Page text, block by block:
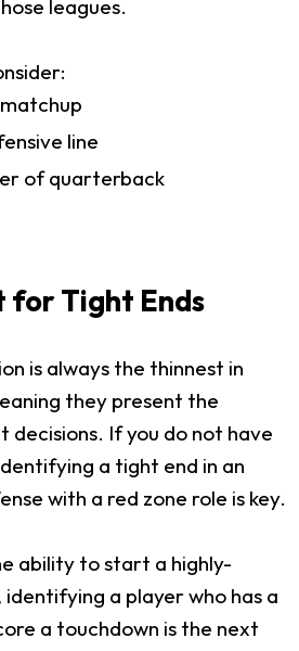
leagues.
line
of quarterback
for Tight Ends
is always the thinnest in
they present the
If you do not have
a tight end in an
with a red zone role is key.
ability to start a highly-
a player who has a
a touchdown is the next